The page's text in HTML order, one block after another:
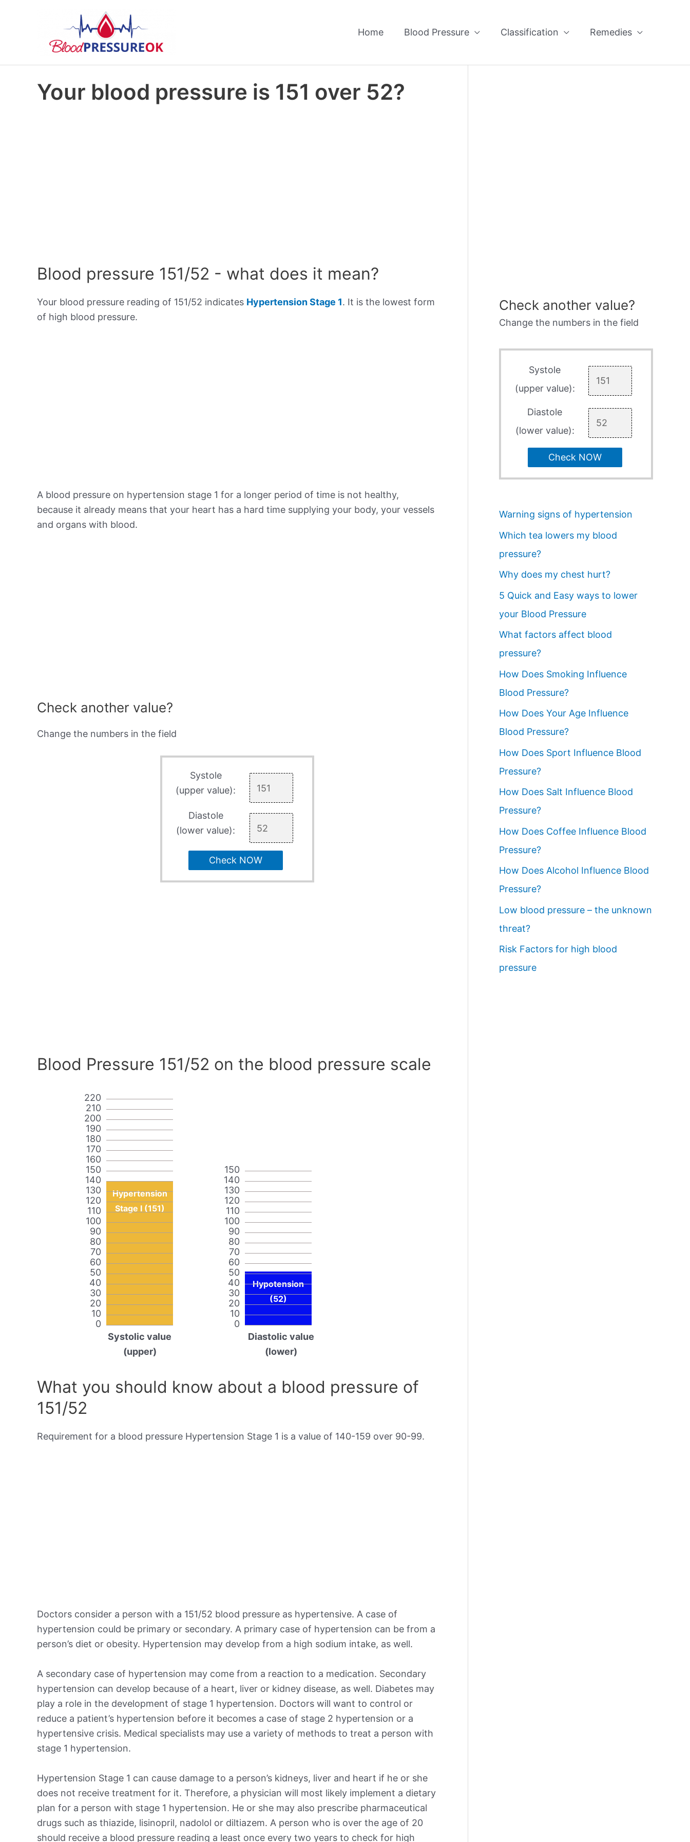
Home Blood Pressure Classification Remedies
Your blood pressure is 151 over 52?
Blood pressure 151/52 - what does it mean?
Your blood pressure reading of 151/52 indicates Hypertension Stage 1. It is the lowest form
of high blood pressure.
A blood pressure on hypertension stage 1 for a longer period of time is not healthy,
because it already means that your heart has a hard time supplying your body, your vessels
and organs with blood.
Check another value?
Change the numbers in the field
Systole
(upper value):
Diastole
(lower value):
Check NOW
Blood Pressure 151/52 on the blood pressure scale
0
10
20
30
40
50
60
70
80
90
100
110
120
130
140
150
160
170
180
190
200
210
220
Hypertension
Stage I (151)
Systolic value
(upper)
0
10
20
30
40
50
60
70
80
90
100
110
120
130
140
150
Hypotension
(52)
Diastolic value
(lower)
What you should know about a blood pressure of
151/52
Requirement for a blood pressure Hypertension Stage 1 is a value of 140-159 over 90-99.
Doctors consider a person with a 151/52 blood pressure as hypertensive. A case of
hypertension could be primary or secondary. A primary case of hypertension can be from a
person’s diet or obesity. Hypertension may develop from a high sodium intake, as well.
A secondary case of hypertension may come from a reaction to a medication. Secondary
hypertension can develop because of a heart, liver or kidney disease, as well. Diabetes may
play a role in the development of stage 1 hypertension. Doctors will want to control or
reduce a patient’s hypertension before it becomes a case of stage 2 hypertension or a
hypertensive crisis. Medical specialists may use a variety of methods to treat a person with
stage 1 hypertension.
Hypertension Stage 1 can cause damage to a person’s kidneys, liver and heart if he or she
does not receive treatment for it. Therefore, a physician will most likely implement a dietary
plan for a person with stage 1 hypertension. He or she may also prescribe pharmaceutical
drugs such as thiazide, lisinopril, nadolol or diltiazem. A person who is over the age of 20
should receive a blood pressure reading a least once every two years to check for high
Check another value?
Change the numbers in the field
Systole
(upper value):
Diastole
(lower value):
Check NOW
Warning signs of hypertension
Which tea lowers my blood
pressure?
Why does my chest hurt?
5 Quick and Easy ways to lower
your Blood Pressure
What factors affect blood
pressure?
How Does Smoking Influence
Blood Pressure?
How Does Your Age Influence
Blood Pressure?
How Does Sport Influence Blood
Pressure?
How Does Salt Influence Blood
Pressure?
How Does Coffee Influence Blood
Pressure?
How Does Alcohol Influence Blood
Pressure?
Low blood pressure – the unknown
threat?
Risk Factors for high blood
pressure